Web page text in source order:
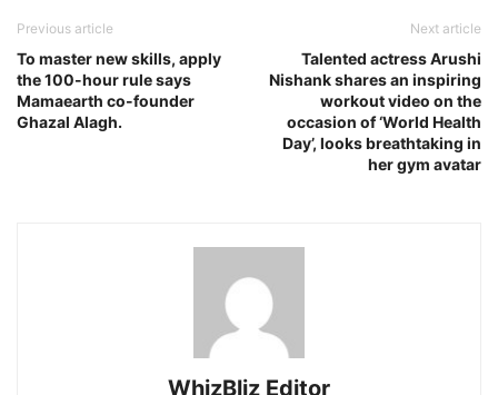
Previous article
To master new skills, apply
the 100-hour rule says
Mamaearth co-founder
Ghazal Alagh.
Next article
Talented actress Arushi
Nishank shares an inspiring
workout video on the
occasion of ‘World Health
Day’, looks breathtaking in
her gym avatar
WhizBliz Editor